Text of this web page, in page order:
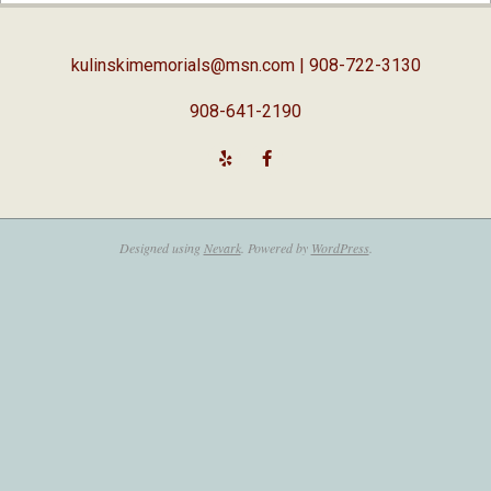
kulinskimemorials@msn.com| 908-722-3130
908-641-2190
Designed using Nevark. Powered by WordPress.